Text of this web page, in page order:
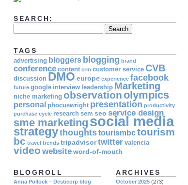
SEARCH:
TAGS
advertising bloggers blogging brand
conference content crm customer service CVB
discussion DMO europe experience facebook
future google interview leadership Marketing
niche marketing observation olympics
personal phocuswright presentation productivity
purchase cycle research sem seo service design
sme marketing social media
strategythoughtstourismbctourism
bc travel trends tripadvisortwitter valencia
video websiteword-of-mouth
ARCHIVES
October 2025 (273)
BLOGROLL
Anna Pollock – Desticorp blog